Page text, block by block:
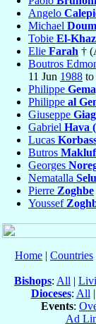
Angelo
Michael
Tobie El-
Elie Farah †
Boutros
11 Jun 1988 to
Philippe
Philippe al
Giuseppe
Gabriel Hava
Lucas
Butros Makluf
Georges
Nematalla
Pierre Zoghbe
Youssef
Home | Countries
Bishops: All |
Dioceses: All |
Events:
Ad